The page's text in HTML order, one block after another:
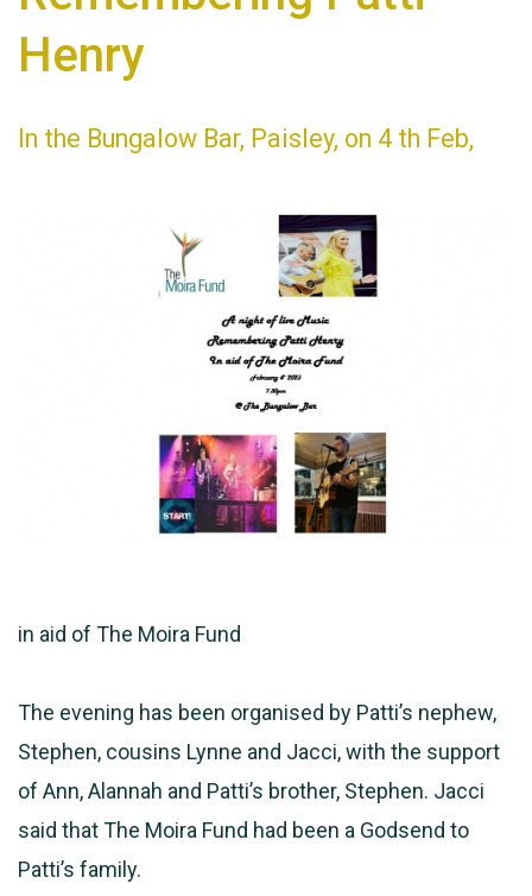
Henry
In the Bungalow Bar, Paisley, on 4 th Feb,
in aid of The Moira Fund
The evening has been organised by Patti’s nephew,
Stephen, cousins Lynne and Jacci, with the support
of Ann, Alannah and Patti’s brother, Stephen. Jacci
said that The Moira Fund had been a Godsend to
Patti’s family.